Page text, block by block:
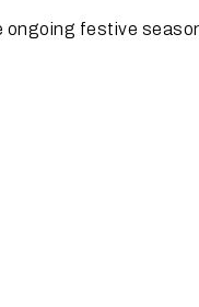
ongoing festive